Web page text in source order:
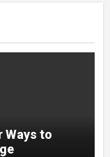
Ways to